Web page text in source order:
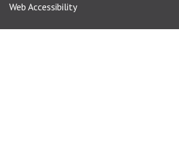
Web Accessibility